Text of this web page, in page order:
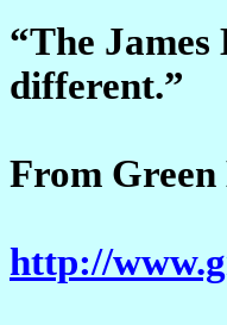
“The
different.”
From Green
http://